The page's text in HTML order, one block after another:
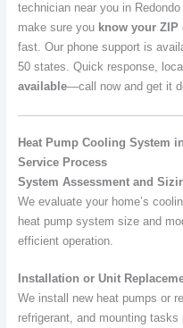
technician near you in
make sure you know your ZIP
fast. Our phone support is
50 states. Quick response,
available—call now and get it
Heat Pump Cooling System
Service Process
System Assessment and
We evaluate your home’s
heat pump system size and
efficient operation.
Installation or Unit
We install new heat pumps or
refrigerant, and mounting